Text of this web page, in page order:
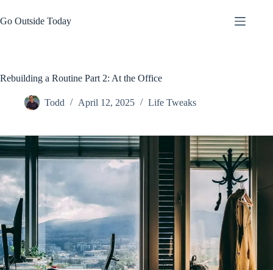
to
content
Go Outside Today
Rebuilding a Routine Part 2: At the Office
Todd April 12, 2025 Life Tweaks